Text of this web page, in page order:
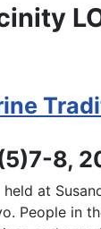
8,
at
People in